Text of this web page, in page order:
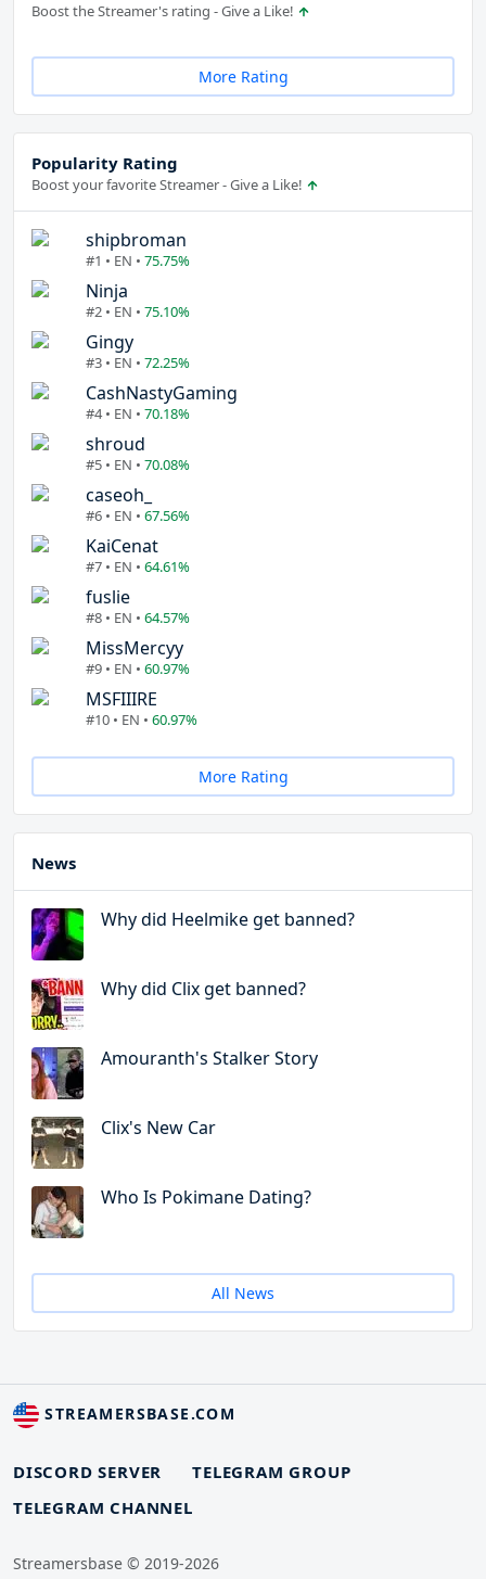
Boost the Streamer's rating - Give a Like!
More Rating
Popularity Rating
Boost your favorite Streamer - Give a Like!
shipbroman
#1 • EN • 75.75%
Ninja
#2 • EN • 75.10%
Gingy
#3 • EN • 72.25%
CashNastyGaming
#4 • EN • 70.18%
shroud
#5 • EN • 70.08%
caseoh_
#6 • EN • 67.56%
KaiCenat
#7 • EN • 64.61%
fuslie
#8 • EN • 64.57%
MissMercyy
#9 • EN • 60.97%
MSFIIIRE
#10 • EN • 60.97%
More Rating
News
Why did Heelmike get banned?
Why did Clix get banned?
Amouranth's Stalker Story
Clix's New Car
Who Is Pokimane Dating?
All News
STREAMERSBASE.COM
DISCORD SERVER
TELEGRAM GROUP
TELEGRAM CHANNEL
Streamersbase © 2019-2026